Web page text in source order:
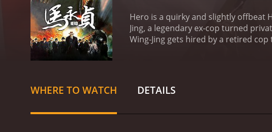
Hero is a quirky and slightly offbeat
Jing, a legendary ex-cop turned
Wing-Jing gets hired by a retired
characters are quirky and
Kaneshiro's portrayal of Ma Wing-
adrenaline-pumping, and display a
WHERE TO WATCH DETAILS